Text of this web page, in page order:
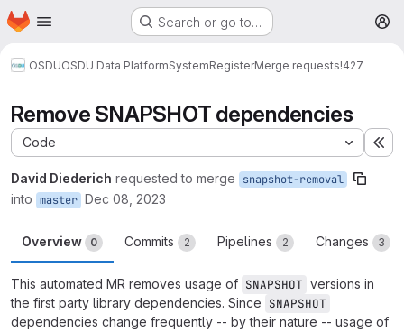
Skip to main content
Homepage Search or go to…
OSDUOSDU Data PlatformSystemRegisterMerge requests!427
Remove SNAPSHOT dependencies
Code
David Diederich requested to merge snapshot-removal
into master Dec 08, 2023
Overview 0 Commits 2 Pipelines 2 Changes 3
This automated MR removes usage of SNAPSHOT versions in
the first party library dependencies. Since SNAPSHOT
dependencies change frequently -- by their nature -- usage of